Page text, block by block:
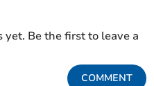
yet. Be the first to leave a
COMMENT